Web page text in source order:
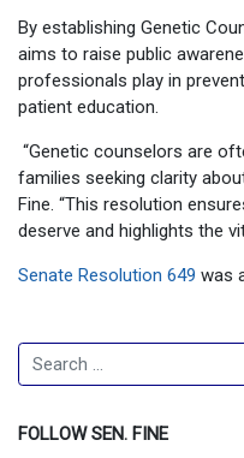
By establishing Genetic
aims to raise public
professionals play in
patient education.
“Genetic counselors are
families seeking clarity
Fine. “This resolution
deserve and highlights the
Senate Resolution 649 was
Search
FOLLOW SEN. FINE